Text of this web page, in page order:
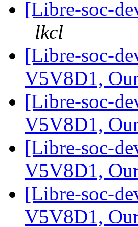
[Libre-soc-
lkcl
[Libre-soc-
V5V8D1,
[Libre-soc-
V5V8D1,
[Libre-soc-
V5V8D1,
[Libre-soc-
V5V8D1,